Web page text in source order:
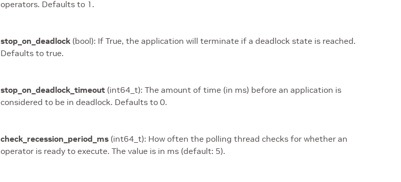
operators. Defaults to 1.
stop_on_deadlock (bool): If True, the application will terminate if a deadlock state is reached.
Defaults to true.
stop_on_deadlock_timeout (int64_t): The amount of time (in ms) before an application is
considered to be in deadlock. Defaults to 0.
check_recession_period_ms (int64_t): How often the polling thread checks for whether an
operator is ready to execute. The value is in ms (default: 5).